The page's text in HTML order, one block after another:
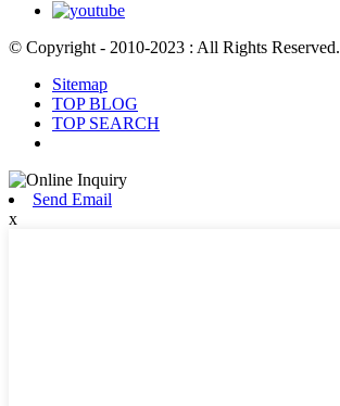
© Copyright - 2010-2023 : All Rights Reserved.
Sitemap
TOP BLOG
TOP SEARCH
Send Email
x